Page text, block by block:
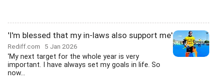
'I'm blessed that my in-laws also support me'
Rediff.com 5 Jan 2026
'My next target for the whole year is very
important. I have always set my goals in life. So
now...